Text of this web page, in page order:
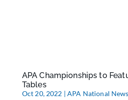
APA Championships to
Tables
Oct 20, 2022 |APA National News